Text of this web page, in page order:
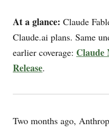
At a glance: Claude
Claude.ai plans. Same
earlier coverage:
Release.
Two months ago,